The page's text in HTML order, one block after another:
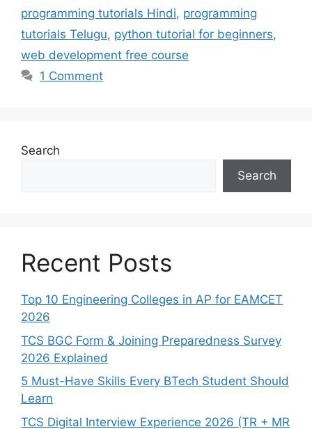
programming tutorials Hindi, programming
tutorials Telugu, python tutorial for beginners,
web development free course
1 Comment
Search
Search
Recent Posts
Top 10 Engineering Colleges in AP for EAMCET
2026
TCS BGC Form & Joining Preparedness Survey
2026 Explained
5 Must-Have Skills Every BTech Student Should
Learn
TCS Digital Interview Experience 2026 (TR + MR